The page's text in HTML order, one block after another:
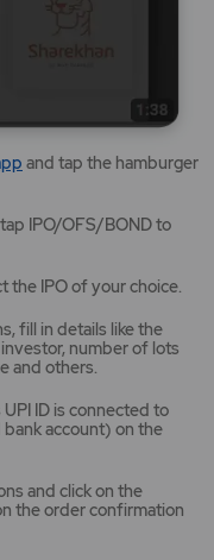
Mirae
app
opens
new
and tap the hamburger
IPO/OFS/BOND to
the IPO of your choice.
fill in details like the
number of lots
and others.
ID is connected to
account) on the
and click on the
the order confirmation